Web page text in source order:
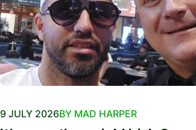
9 JULY 2026BY MAD HARPER